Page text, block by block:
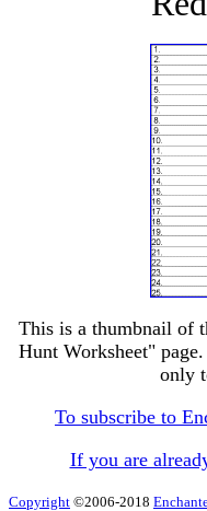
This is a thumbnail of
Hunt Worksheet"
only
To subscribe to
If you are
Copyright ©2006-2018